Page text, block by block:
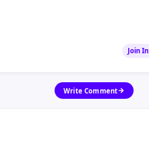
Join In
Write Comment